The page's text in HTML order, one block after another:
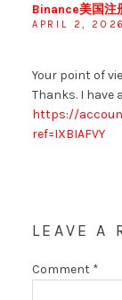
Binance美国注
APRIL 2,
Your point of
Thanks. I have
https://
ref=IXBIAFVY
LEAVE A
Comment *